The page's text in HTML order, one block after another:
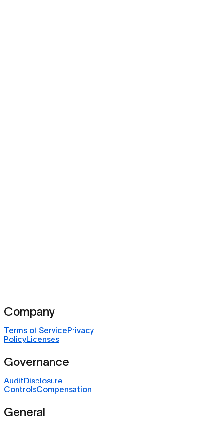
Company
Terms of ServicePrivacy
PolicyLicenses
Governance
AuditDisclosure
ControlsCompensation
General